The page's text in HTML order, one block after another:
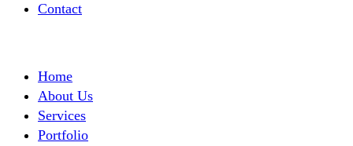
Contact
Home
About Us
Services
Portfolio